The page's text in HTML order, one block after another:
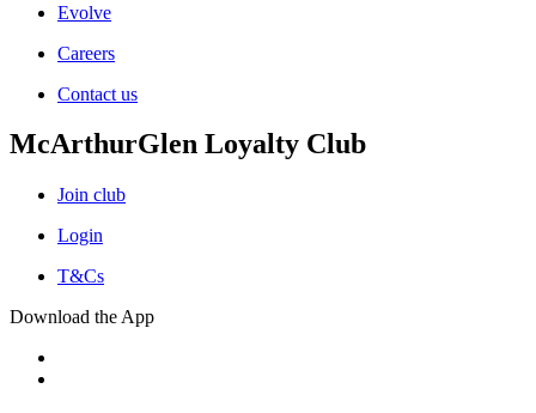
Evolve
Careers
Contact us
McArthurGlen Loyalty Club
Join club
Login
T&Cs
Download the App